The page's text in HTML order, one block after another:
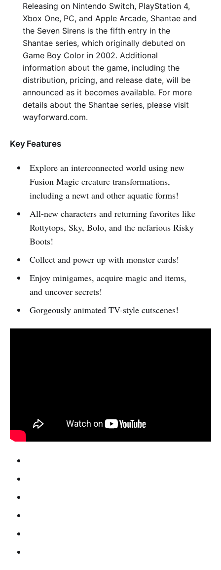
Releasing on Nintendo Switch, PlayStation 4,
Xbox One, PC, and Apple Arcade, Shantae and
the Seven Sirens is the fifth entry in the
Shantae series, which originally debuted on
Game Boy Color in 2002. Additional
information about the game, including the
distribution, pricing, and release date, will be
announced as it becomes available. For more
details about the Shantae series, please visit
wayforward.com.
Key Features
Explore an interconnected world using new
Fusion Magic creature transformations,
including a newt and other aquatic forms!
All-new characters and returning favorites like
Rottytops, Sky, Bolo, and the nefarious Risky
Boots!
Collect and power up with monster cards!
Enjoy minigames, acquire magic and items,
and uncover secrets!
Gorgeously animated TV-style cutscenes!